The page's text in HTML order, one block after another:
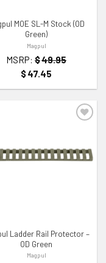
MOE SL-M Stock (OD
Green)
Magpul
MSRP: $49.95
$ 47.45
TO WISHLIST
Ladder Rail Protector –
OD Green
Magpul